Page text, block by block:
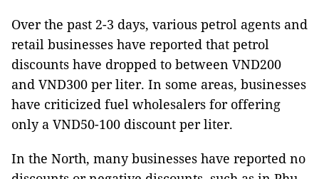
Over the past 2-3 days, various petrol agents and
retail businesses have reported that petrol
discounts have dropped to between VND200
and VND300 per liter. In some areas, businesses
have criticized fuel wholesalers for offering
only a VND50-100 discount per liter.
In the North, many businesses have reported no